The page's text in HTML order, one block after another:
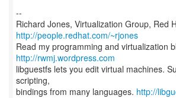
--
Richard Jones, Virtualization Group, Red
http://people.redhat.com/~rjones
Read my programming and virtualization
http://rwmj.wordpress.com
libguestfs lets you edit virtual machines.
scripting,
bindings from many languages. http://